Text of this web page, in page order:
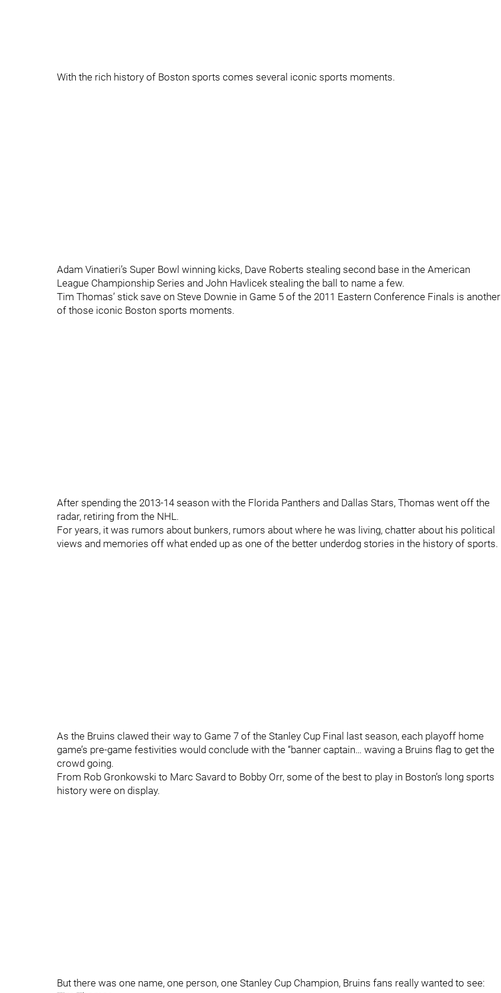
With the rich history of Boston sports comes several iconic sports moments.
Adam Vinatieri’s Super Bowl winning kicks, Dave Roberts stealing second base in the American
League Championship Series and John Havlicek stealing the ball to name a few.
Tim Thomas’ stick save on Steve Downie in Game 5 of the 2011 Eastern Conference Finals is another
of those iconic Boston sports moments.
After spending the 2013-14 season with the Florida Panthers and Dallas Stars, Thomas went off the
radar, retiring from the NHL.
For years, it was rumors about bunkers, rumors about where he was living, chatter about his political
views and memories off what ended up as one of the better underdog stories in the history of sports.
As the Bruins clawed their way to Game 7 of the Stanley Cup Final last season, each playoff home
game’s pre-game festivities would conclude with the “banner captain… waving a Bruins flag to get the
crowd going.
From Rob Gronkowski to Marc Savard to Bobby Orr, some of the best to play in Boston’s long sports
history were on display.
But there was one name, one person, one Stanley Cup Champion, Bruins fans really wanted to see: